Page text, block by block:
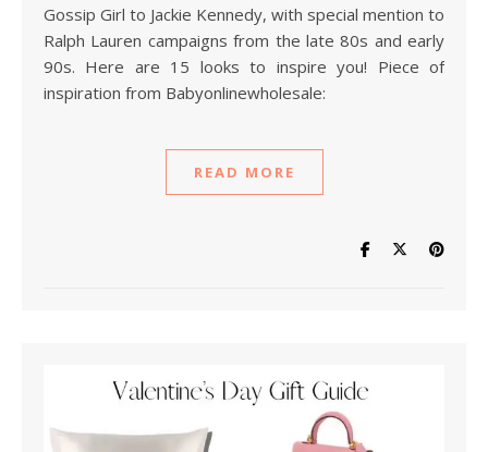
Gossip Girl to Jackie Kennedy, with special mention to
Ralph Lauren campaigns from the late 80s and early
90s. Here are 15 looks to inspire you! Piece of
inspiration from Babyonlinewholesale:
READ MORE